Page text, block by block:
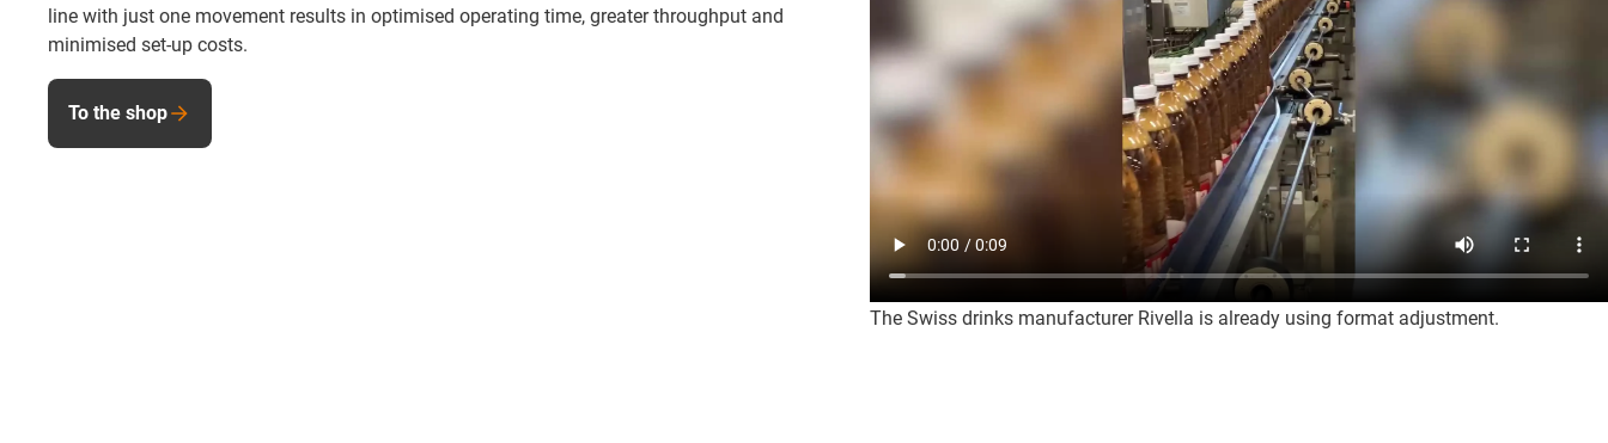
The Swiss drinks manufacturer Rivella is already using format adjustment.
line with just one movement results in optimised operating time, greater throughput and
minimised set-up costs.
To the shop